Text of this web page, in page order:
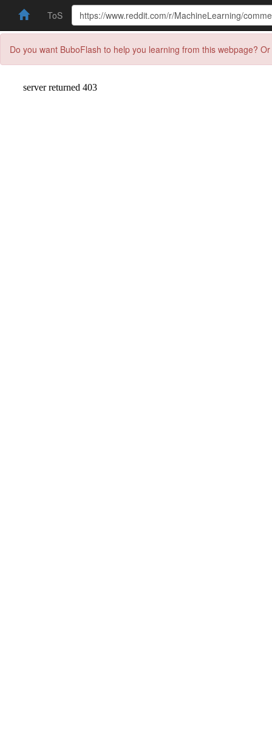
ToS
Do you want BuboFlash to help you learning from this webpage?